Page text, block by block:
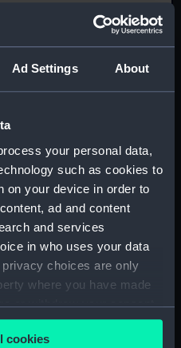
Ad Settings About
your personal data,
such as cookies to
on your device in order to
ad and content
and services
in who uses your data
choices are only
where you have made
or withdraw your consent
or by clicking on
cookies